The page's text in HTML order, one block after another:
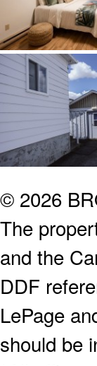
© 2026
The
and the
DDF
LePage
should be